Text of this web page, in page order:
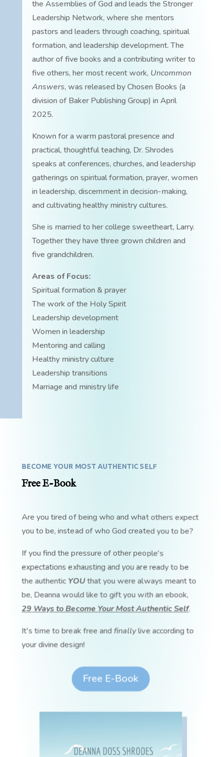
the Assemblies of God and leads the Stronger
Leadership Network, where she mentors
pastors and leaders through coaching, spiritual
formation, and leadership development. The
author of five books and a contributing writer to
five others, her most recent work, Uncommon
Answers, was released by Chosen Books (a
division of Baker Publishing Group) in April
2025.
Known for a warm pastoral presence and
practical, thoughtful teaching, Dr. Shrodes
speaks at conferences, churches, and leadership
gatherings on spiritual formation, prayer, women
in leadership, discernment in decision-making,
and cultivating healthy ministry cultures.
She is married to her college sweetheart, Larry.
Together they have three grown children and
five grandchildren.
Areas of Focus:
Spiritual formation & prayer
The work of the Holy Spirit
Leadership development
Women in leadership
Mentoring and calling
Healthy ministry culture
Leadership transitions
Marriage and ministry life
BECOME YOUR MOST AUTHENTIC SELF
Free E-Book
Are you tired of being who and what others expect
you to be, instead of who God created you to be?
If you find the pressure of other people's
expectations exhausting and you are ready to be
the authentic YOUthat you were always meant to
be, Deanna would like to gift you with an ebook,
29 Ways to Become Your Most Authentic Self.
It's time to break free and finallylive according to
your divine design!
Free E-Book